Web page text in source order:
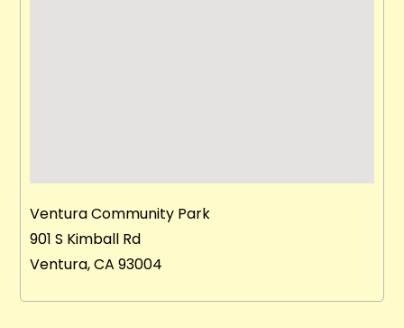
Ventura Community Park
901 S Kimball Rd
Ventura, CA 93004